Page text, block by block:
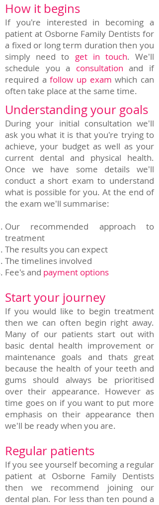
How it begins
If you're interested in becoming a
patient at Osborne Family Dentists for
a fixed or long term duration then you
simply need to get in touch. We'll
schedule you a consultation and if
required afollow up exam which can
often take place at the same time.
Understanding your goals
During your initial consultation we'll
ask you what it is that you're trying to
achieve, your budget as well as your
current dental and physical health.
Once we have some details we'll
conduct a short exam to understand
what is possible for you. At the end of
the exam we'll summarise:
Our recommended approach to
treatment
The results you can expect
The timelines involved
Fee's and payment options
Start your journey
If you would like to begin treatment
then we can often begin right away.
Many of our patients start out with
basic dental health improvement or
maintenance goals and thats great
because the health of your teeth and
gums should always be prioritised
over their appearance. However as
time goes on if you want to put more
emphasis on their appearance then
we'll be ready when you are.
Regular patients
If you see yourself becoming a regular
patient at Osborne Family Dentists
then we recommend joining our
dental plan. For less than ten pound a